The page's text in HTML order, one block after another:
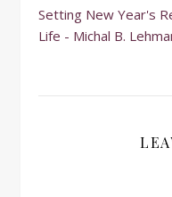
Setting New Year's
Life - Michal B.